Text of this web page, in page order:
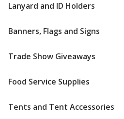
Lanyard and ID Holders
Banners, Flags and Signs
Trade Show Giveaways
Food Service Supplies
Tents and Tent Accessories